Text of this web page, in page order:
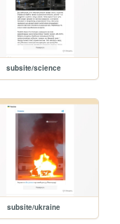
subsite/science
subsite/ukraine